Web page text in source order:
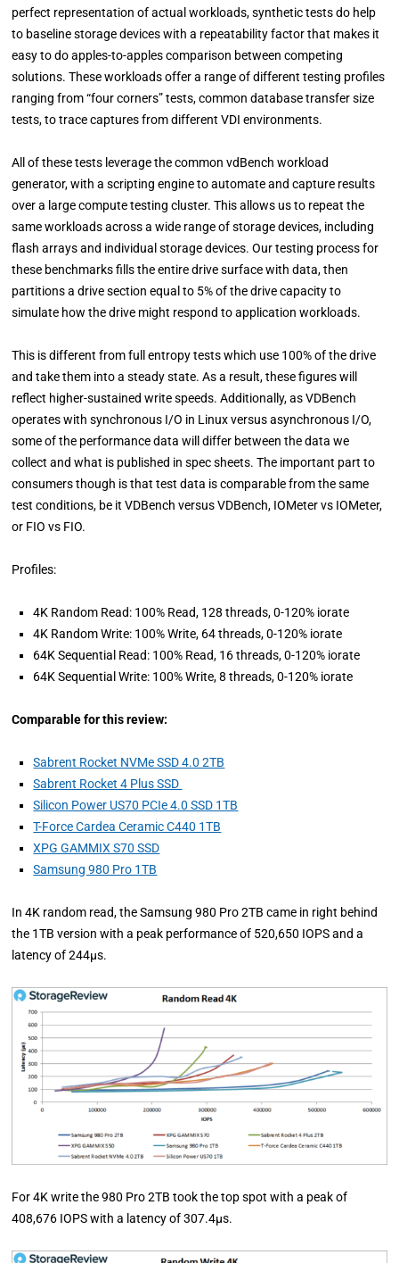
perfect representation of actual workloads, synthetic tests do help
to baseline storage devices with a repeatability factor that makes it
easy to do apples-to-apples comparison between competing
solutions. These workloads offer a range of different testing profiles
ranging from “four corners” tests, common database transfer size
tests, to trace captures from different VDI environments.
All of these tests leverage the common vdBench workload
generator, with a scripting engine to automate and capture results
over a large compute testing cluster. This allows us to repeat the
same workloads across a wide range of storage devices, including
flash arrays and individual storage devices. Our testing process for
these benchmarks fills the entire drive surface with data, then
partitions a drive section equal to 5% of the drive capacity to
simulate how the drive might respond to application workloads.
This is different from full entropy tests which use 100% of the drive
and take them into a steady state. As a result, these figures will
reflect higher-sustained write speeds. Additionally, as VDBench
operates with synchronous I/O in Linux versus asynchronous I/O,
some of the performance data will differ between the data we
collect and what is published in spec sheets. The important part to
consumers though is that test data is comparable from the same
test conditions, be it VDBench versus VDBench, IOMeter vs IOMeter,
or FIO vs FIO.
Profiles:
4K Random Read: 100% Read, 128 threads, 0-120% iorate
4K Random Write: 100% Write, 64 threads, 0-120% iorate
64K Sequential Read: 100% Read, 16 threads, 0-120% iorate
64K Sequential Write: 100% Write, 8 threads, 0-120% iorate
Comparable for this review:
Sabrent Rocket NVMe SSD 4.0 2TB
Sabrent Rocket 4 Plus SSD
Silicon Power US70 PCIe 4.0 SSD 1TB
T-Force Cardea Ceramic C440 1TB
XPG GAMMIX S70 SSD
Samsung 980 Pro 1TB
In 4K random read, the Samsung 980 Pro 2TB came in right behind
the 1TB version with a peak performance of 520,650 IOPS and a
latency of 244µs.
For 4K write the 980 Pro 2TB took the top spot with a peak of
408,676 IOPS with a latency of 307.4µs.